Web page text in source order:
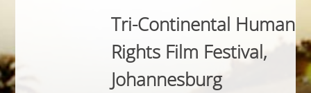
Tri-Continental Human
Rights Film Festival,
Johannesburg